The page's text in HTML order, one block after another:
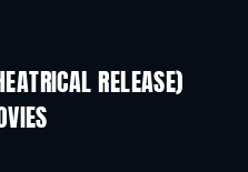
RELEASE)